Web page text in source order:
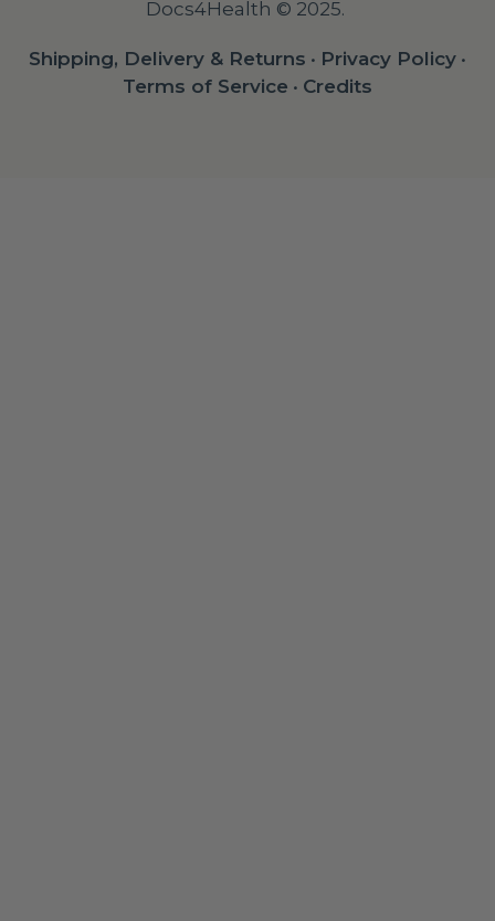
Docs4Health © 2025.
Shipping, Delivery & Returns • Privacy Policy •
Terms of Service • Credits